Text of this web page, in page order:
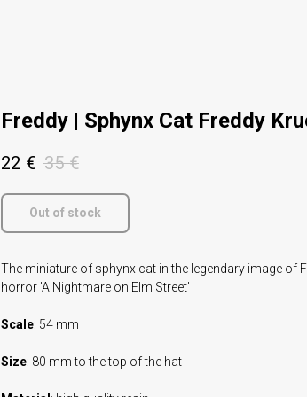
Freddy | Sphynx Cat Freddy
22 € 35 €
Out of stock
The miniature of sphynx cat in the legendary image of
horror 'A Nightmare on Elm Street'
Scale: 54 mm
Size: 80 mm to the top of the hat